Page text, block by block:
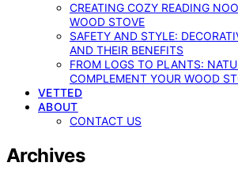
CREATING COZY READING
WOOD STOVE
SAFETY AND STYLE:
AND THEIR BENEFITS
FROM LOGS TO PLANTS:
COMPLEMENT YOUR WOOD
VETTED
ABOUT
CONTACT US
Archives